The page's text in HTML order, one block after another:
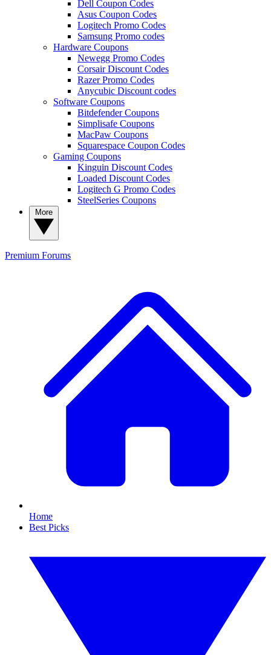
Dell Coupon Codes
Asus Coupon Codes
Logitech Promo Codes
Samsung Promo codes
Hardware Coupons
Newegg Promo Codes
Corsair Discount Codes
Razer Promo Codes
Anycubic Discount codes
Software Coupons
Bitdefender Coupons
Simplisafe Coupons
MacPaw Coupons
Squarespace Coupon Codes
Gaming Coupons
Kinguin Discount Codes
Loaded Discount Codes
Logitech G Promo Codes
SteelSeries Coupons
Premium Forums
Home
Best Picks